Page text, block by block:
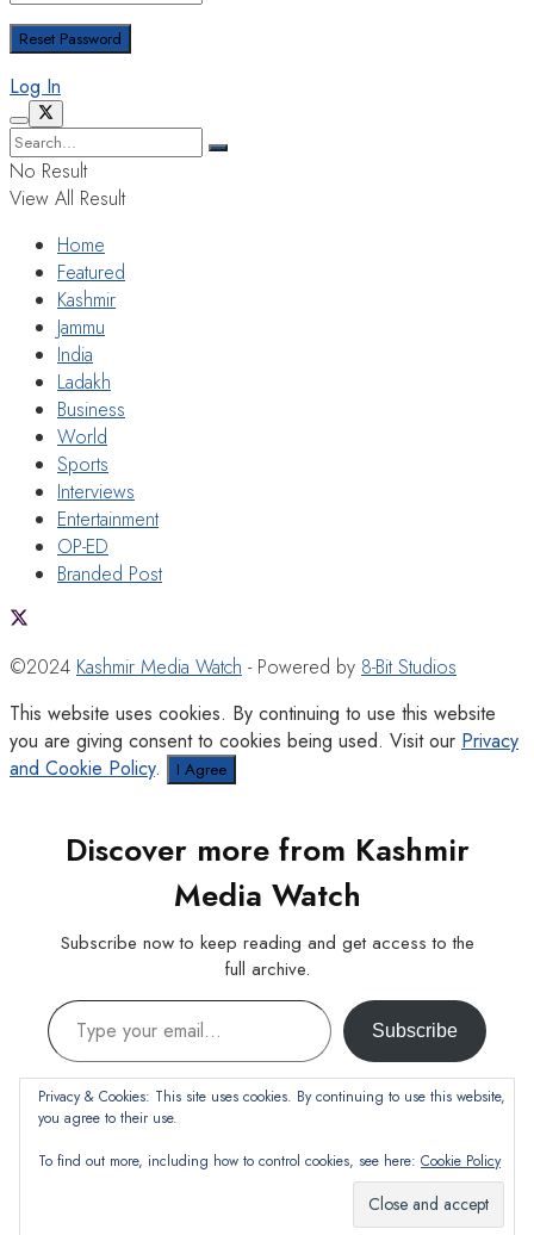
Log In
No Result
View All Result
Home
Featured
Kashmir
Jammu
India
Ladakh
Business
World
Sports
Interviews
Entertainment
OP-ED
Branded Post
©2024 Kashmir Media Watch - Powered by 8-Bit Studios
This website uses cookies. By continuing to use this website
you are giving consent to cookies being used. Visit our Privacy
and Cookie Policy. I Agree
Discover more from Kashmir
Media Watch
Subscribe now to keep reading and get access to the
full archive.
Type your email…
Subscribe
Continue reading
Privacy & Cookies: This site uses cookies. By continuing to use this website,
you agree to their use.
To find out more, including how to control cookies, see here: Cookie Policy